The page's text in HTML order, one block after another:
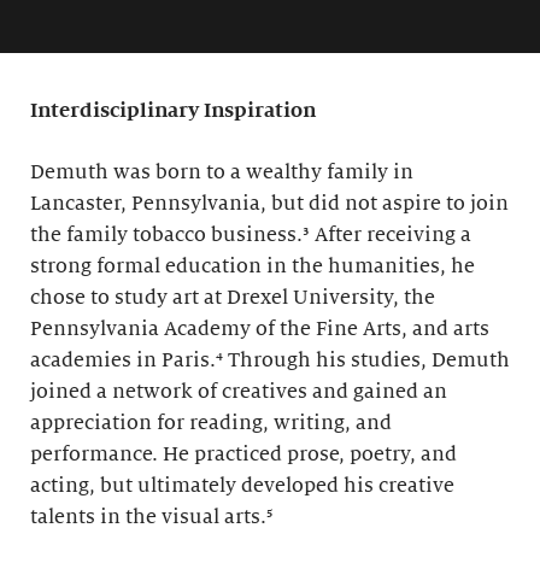
Interdisciplinary Inspiration
Demuth was born to a wealthy family in
Lancaster, Pennsylvania, but did not aspire to join
the family tobacco business.³ After receiving a
strong formal education in the humanities, he
chose to study art at Drexel University, the
Pennsylvania Academy of the Fine Arts, and arts
academies in Paris.⁴ Through his studies, Demuth
joined a network of creatives and gained an
appreciation for reading, writing, and
performance. He practiced prose, poetry, and
acting, but ultimately developed his creative
talents in the visual arts.⁵